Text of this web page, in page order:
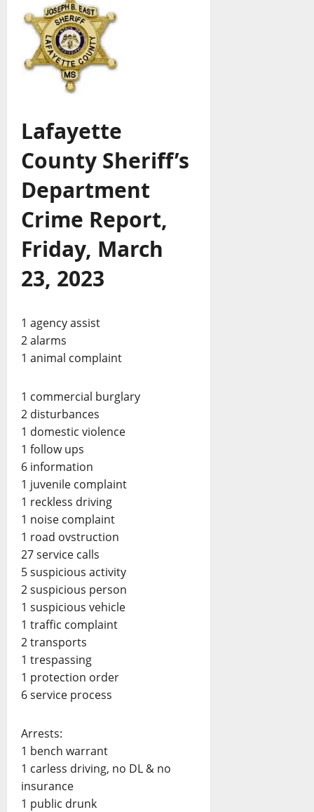
Lafayette
County Sheriff’s
Department
Crime Report,
Friday, March
23, 2023
1 agency assist
2 alarms
1 animal complaint
1 commercial burglary
2 disturbances
1 domestic violence
1 follow ups
6 information
1 juvenile complaint
1 reckless driving
1 noise complaint
1 road ovstruction
27 service calls
5 suspicious activity
2 suspicious person
1 suspicious vehicle
1 traffic complaint
2 transports
1 trespassing
1 protection order
6 service process
Arrests:
1 bench warrant
1 carless driving, no DL & no
insurance
1 public drunk